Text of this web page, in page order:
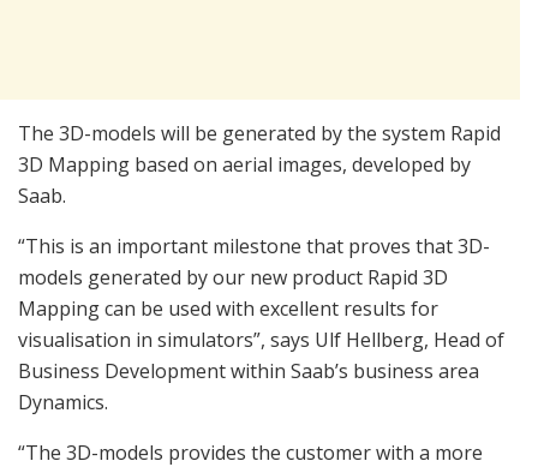
The 3D-models will be generated by the system Rapid
3D Mapping based on aerial images, developed by
Saab.
“This is an important milestone that proves that 3D-
models generated by our new product Rapid 3D
Mapping can be used with excellent results for
visualisation in simulators”, says Ulf Hellberg, Head of
Business Development within Saab’s business area
Dynamics.
“The 3D-models provides the customer with a more